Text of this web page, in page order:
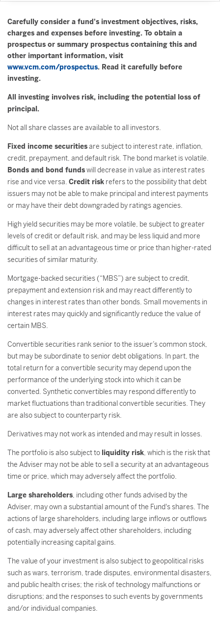
Carefully consider a fund's investment objectives, risks,
charges and expenses before investing. To obtain a
prospectus or summary prospectus containing this and
other important information, visit
www.vcm.com/prospectus. Read it carefully before
investing.
All investing involves risk, including the potential loss of
principal.
Not all share classes are available to all investors.
Fixed income securitiesare subject to interest rate, inflation,
credit, prepayment, and default risk. The bond market is volatile.
Bonds and bond fundswill decrease in value as interest rates
rise and vice versa. Credit risk refers to the possibility that debt
issuers may not be able to make principal and interest payments
or may have their debt downgraded by ratings agencies.
High yield securities may be more volatile, be subject to greater
levels of credit or default risk, and may be less liquid and more
difficult to sell at an advantageous time or price than higher-rated
securities of similar maturity.
Mortgage-backed securities (“MBS”) are subject to credit,
prepayment and extension risk and may react differently to
changes in interest rates than other bonds. Small movements in
interest rates may quickly and significantly reduce the value of
certain MBS.
Convertible securities rank senior to the issuer’s common stock,
but may be subordinate to senior debt obligations. In part, the
total return for a convertible security may depend upon the
performance of the underlying stock into which it can be
converted. Synthetic convertibles may respond differently to
market fluctuations than traditional convertible securities. They
are also subject to counterparty risk.
Derivatives may not work as intended and may result in losses.
The portfolio is also subject to liquidity risk, which is the risk that
the Adviser may not be able to sell a security at an advantageous
time or price, which may adversely affect the portfolio.
Large shareholders, including other funds advised by the
Adviser, may own a substantial amount of the Fund's shares. The
actions of large shareholders, including large inflows or outflows
of cash, may adversely affect other shareholders, including
potentially increasing capital gains.
The value of your investment is also subject to geopolitical risks
such as wars, terrorism, trade disputes, environmental disasters,
and public health crises; the risk of technology malfunctions or
disruptions; and the responses to such events by governments
and/or individual companies.